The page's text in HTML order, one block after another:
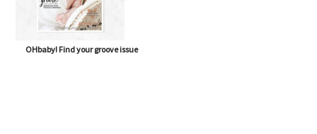
OHbaby! Find your groove issue